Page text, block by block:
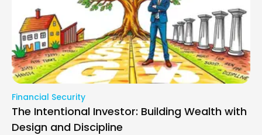
Financial Security
The Intentional Investor: Building Wealth with
Design and Discipline